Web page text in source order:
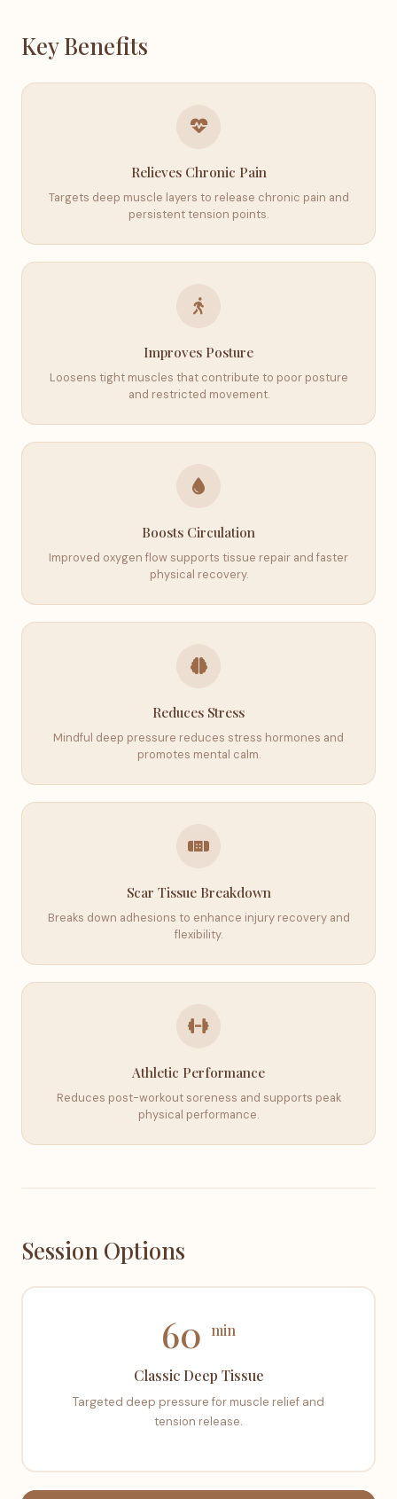
Key Benefits
Relieves Chronic Pain
Targets deep muscle layers to release chronic pain and
persistent tension points.
Improves Posture
Loosens tight muscles that contribute to poor posture
and restricted movement.
Boosts Circulation
Improved oxygen flow supports tissue repair and faster
physical recovery.
Reduces Stress
Mindful deep pressure reduces stress hormones and
promotes mental calm.
Scar Tissue Breakdown
Breaks down adhesions to enhance injury recovery and
flexibility.
Athletic Performance
Reduces post-workout soreness and supports peak
physical performance.
Session Options
60 min
Classic Deep Tissue
Targeted deep pressure for muscle relief and
tension release.